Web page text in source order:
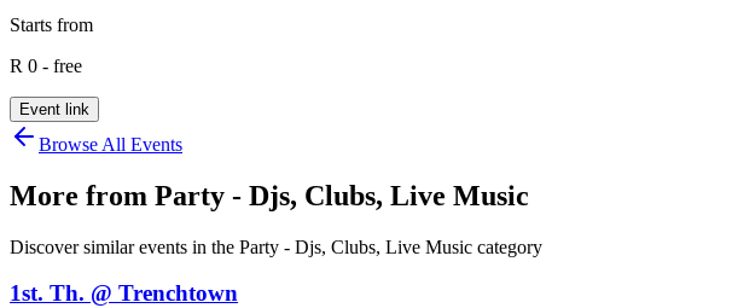
Starts from
R 0 - free
Event link
Browse All Events
More from Party - Djs, Clubs, Live Music
Discover similar events in the Party - Djs, Clubs, Live Music category
1st. Th. @ Trenchtown